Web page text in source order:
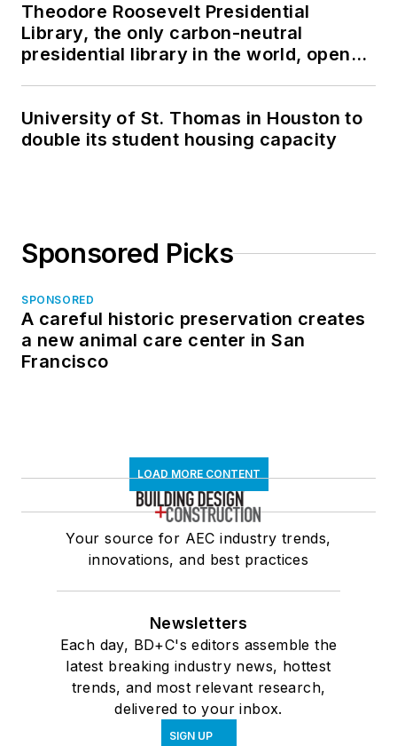
Theodore Roosevelt Presidential
Library, the only carbon-neutral
presidential library in the world, opens
University of St. Thomas in Houston to
double its student housing capacity
Sponsored Picks
SPONSORED
A careful historic preservation creates
a new animal care center in San
Francisco
LOAD MORE CONTENT
Your source for AEC industry trends,
innovations, and best practices
Newsletters
Each day, BD+C's editors assemble the
latest breaking industry news, hottest
trends, and most relevant research,
delivered to your inbox.
SIGN UP